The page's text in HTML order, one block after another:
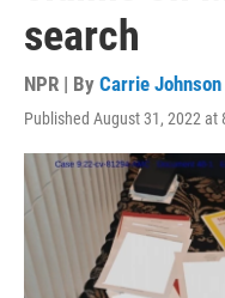
search
NPR | By Carrie Johnson
Published August 31, 2022 at